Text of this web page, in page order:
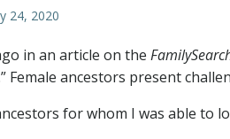
24, 2020
in an article on the
Female ancestors present
for whom I was able to